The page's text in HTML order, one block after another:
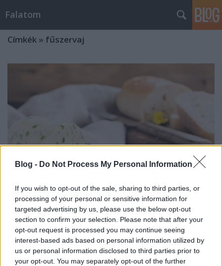
Blog - Do Not Process My Personal Information
If you wish to opt-out of the sale, sharing to third parties, or
processing of your personal or sensitive information for
targeted advertising by us, please use the below opt-out
section to confirm your selection. Please note that after your
opt-out request is processed you may continue seeing
interest-based ads based on personal information utilized by
us or personal information disclosed to third parties prior to
your opt-out. You may separately opt-out of the further
Falatom
Címkék » fűszervaj
Fűszervaj, amitől még finomabbak
lesznek az ételeink
2019. május 30.